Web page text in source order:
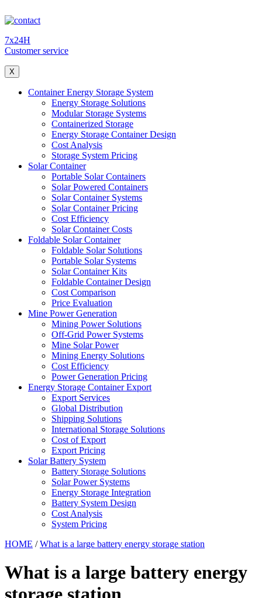
7x24H
Customer service
X
Container Energy Storage System
Energy Storage Solutions
Modular Storage Systems
Containerized Storage
Energy Storage Container Design
Cost Analysis
Storage System Pricing
Solar Container
Portable Solar Containers
Solar Powered Containers
Solar Container Systems
Solar Container Pricing
Cost Efficiency
Solar Container Costs
Foldable Solar Container
Foldable Solar Solutions
Portable Solar Systems
Solar Container Kits
Foldable Container Design
Cost Comparison
Price Evaluation
Mine Power Generation
Mining Power Solutions
Off-Grid Power Systems
Mine Solar Power
Mining Energy Solutions
Cost Efficiency
Power Generation Pricing
Energy Storage Container Export
Export Services
Global Distribution
Shipping Solutions
International Storage Solutions
Cost of Export
Export Pricing
Solar Battery System
Battery Storage Solutions
Solar Power Systems
Energy Storage Integration
Battery System Design
Cost Analysis
System Pricing
HOME /What is a large battery energy storage station
What is a large battery energy